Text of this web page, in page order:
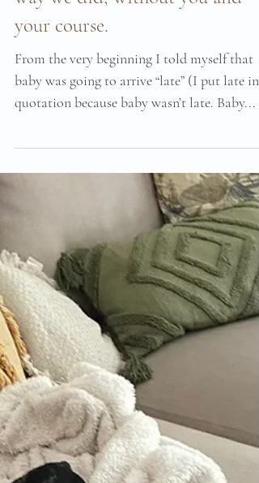
Michael and I wouldn’t have
been able to birth our baby the
way we did, without you and
baby was going to arrive “late” (I put late in
quotation because baby wasn’t late. Baby...